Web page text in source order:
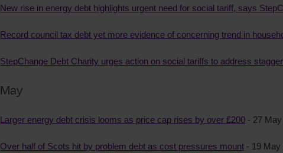
New rise in energy debt highlights urgent need for social tariff, says
Record council tax debt yet more evidence of concerning trend in
StepChange Debt Charity urges action on social tariffs to address
May
Larger energy debt crisis looms as price cap rises by over £200 - 27
Over half of Scots hit by problem debt as cost pressures mount - 19 May